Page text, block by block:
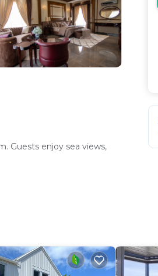
Guests enjoy sea views,